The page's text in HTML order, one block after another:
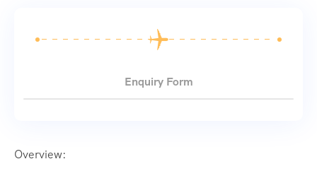
Overview:
Enquiry Form